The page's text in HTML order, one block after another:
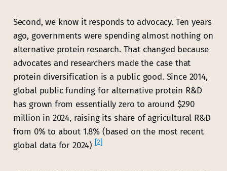
Second, we know it responds to advocacy. Ten years
ago, governments were spending almost nothing on
alternative protein research. That changed because
advocates and researchers made the case that
protein diversification is a public good. Since 2014,
global public funding for alternative protein R&D
has grown from essentially zero to around $290
million in 2024, raising its share of agricultural R&D
from 0% to about 1.8% (based on the most recent
global data for 2024) [2]